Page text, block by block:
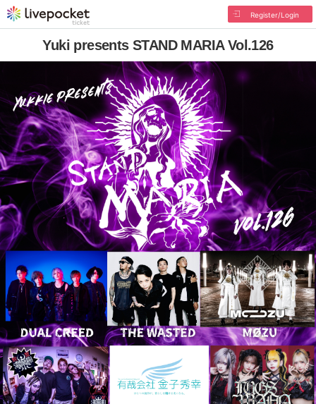
Register/Login
Yuki presents STAND MARIA Vol.126